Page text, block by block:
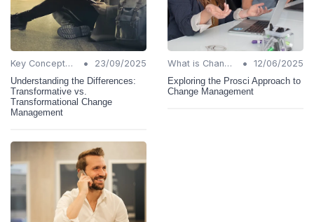
Key Concepts and Terms •
23/09/2025
Understanding the Differences:
Transformative vs.
Transformational Change
Management
What is Change Management? •
12/06/2025
Exploring the Prosci Approach to
Change Management